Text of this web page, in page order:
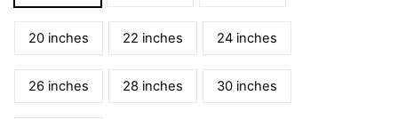
20 inches 22 inches 24 inches
26 inches 28 inches 30 inches